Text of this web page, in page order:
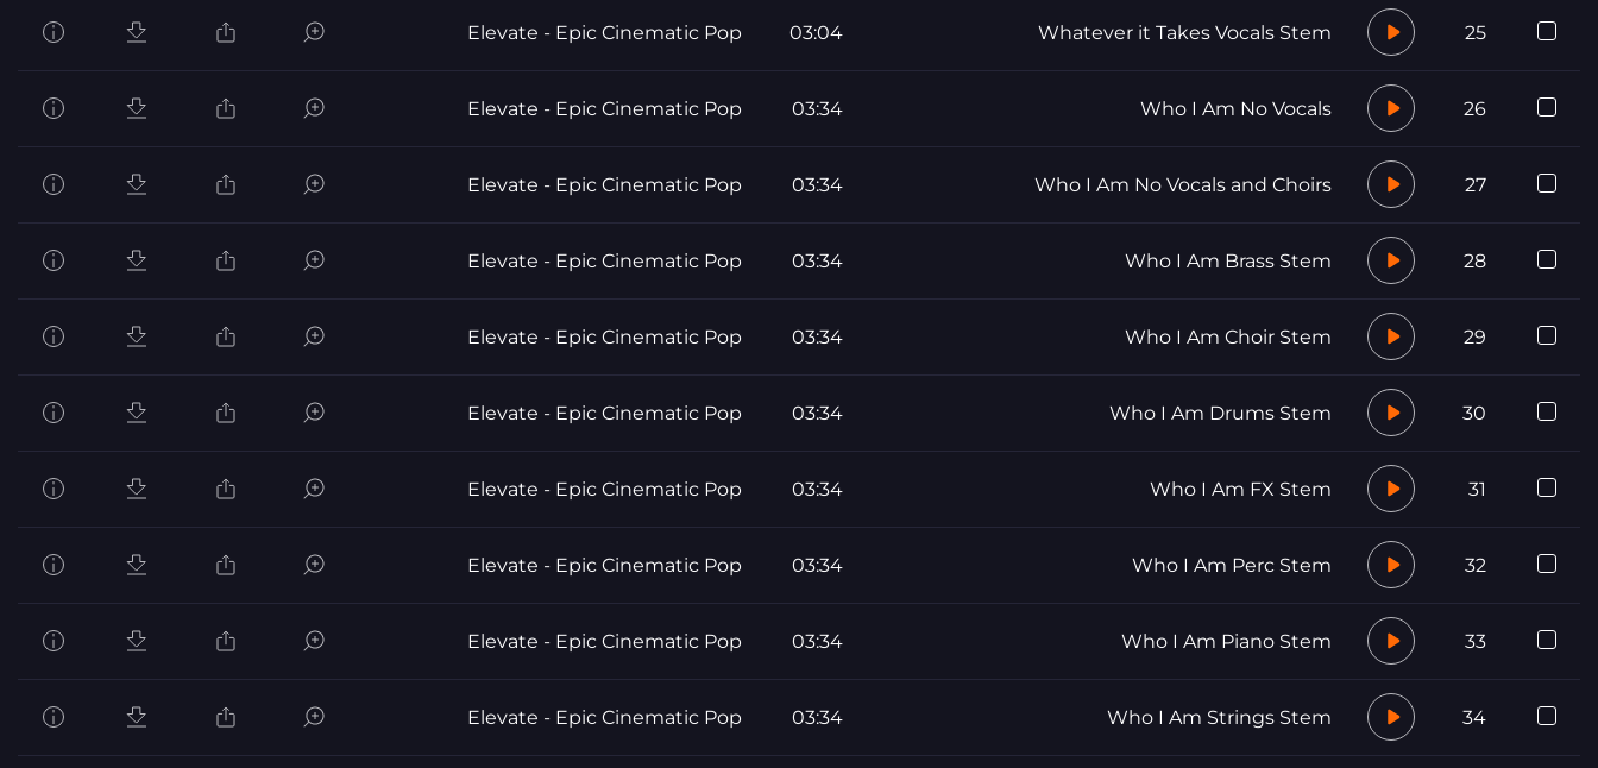
25
Whatever it Takes Vocals Stem
03:04
Elevate - Epic Cinematic Pop
26
Who I Am No Vocals
03:34
Elevate - Epic Cinematic Pop
27
Who I Am No Vocals and Choirs
03:34
Elevate - Epic Cinematic Pop
28
Who I Am Brass Stem
03:34
Elevate - Epic Cinematic Pop
29
Who I Am Choir Stem
03:34
Elevate - Epic Cinematic Pop
30
Who I Am Drums Stem
03:34
Elevate - Epic Cinematic Pop
31
Who I Am FX Stem
03:34
Elevate - Epic Cinematic Pop
32
Who I Am Perc Stem
03:34
Elevate - Epic Cinematic Pop
33
Who I Am Piano Stem
03:34
Elevate - Epic Cinematic Pop
34
Who I Am Strings Stem
03:34
Elevate - Epic Cinematic Pop